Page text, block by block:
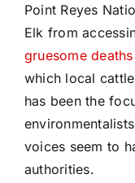
Point Reyes
Elk from
gruesome
which local
has been the
voices seem to
authorities.